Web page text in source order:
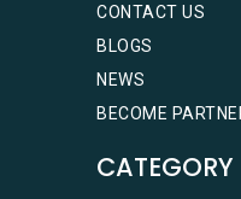
CONTACT US
BLOGS
NEWS
BECOME
CATEGORY